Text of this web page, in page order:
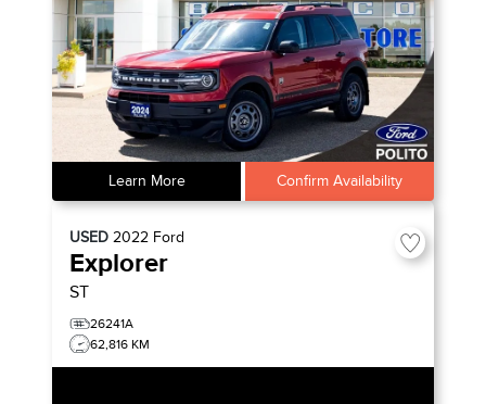
Learn More Confirm Availability
USED 2022 Ford
Explorer
ST
26241A
62,816 KM